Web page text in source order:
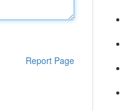
Report Page